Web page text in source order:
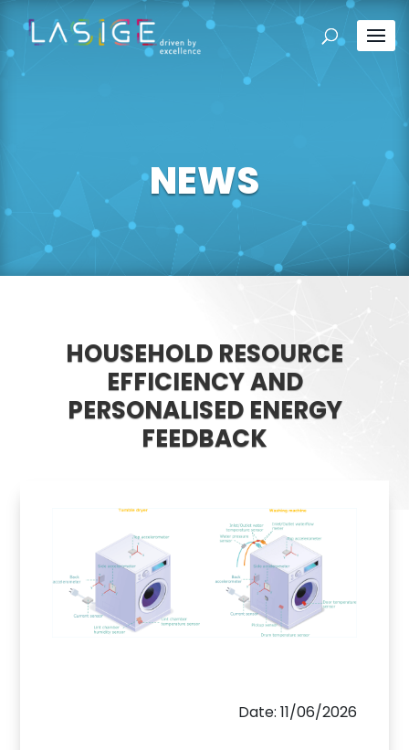
NEWS
HOUSEHOLD RESOURCE
EFFICIENCY AND
PERSONALISED ENERGY
FEEDBACK
Date: 11/06/2026